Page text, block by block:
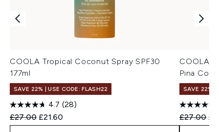
COOLA Tropical Coconut Spray SPF30
177ml
SAVE 22% | USE CODE: FLASH22
4.7 (28)
Recommended Retail Price:
£27.00 Current price:
£21.60
COOLA
Pina
SAVE 22% |
£27.00